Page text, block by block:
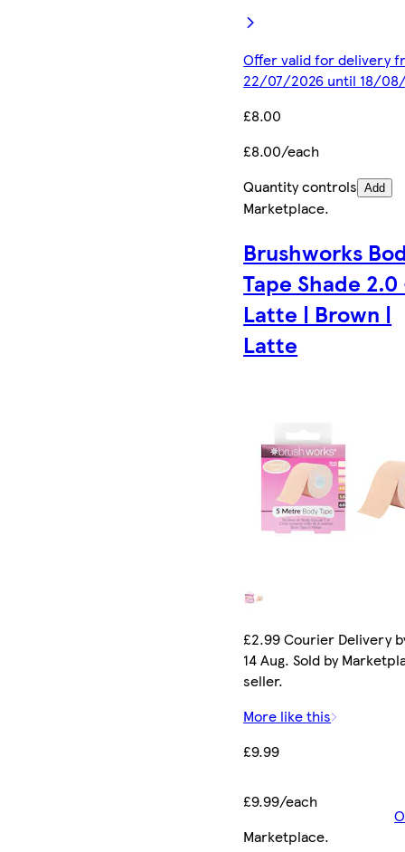
Offer valid for delivery
22/07/2026 until 18/
£8.00
£8.00/each
Quantity controls Add
Marketplace.
Brushworks
Tape Shade
Latte | Brown |
Latte
£2.99 Courier Delivery
14 Aug. Sold by
seller.
More like this
£9.99
£9.99/each
Marketplace.